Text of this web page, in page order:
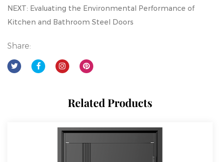
NEXT: Evaluating the Environmental Performance of
Kitchen and Bathroom Steel Doors
Share:
Related Products